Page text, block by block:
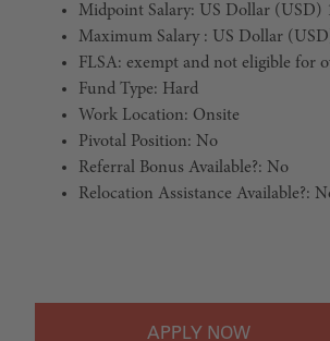
Midpoint Salary: US Dollar (USD)
Maximum Salary : US Dollar
FLSA: exempt and not eligible for
Fund Type: Hard
Work Location: Onsite
Pivotal Position: No
Referral Bonus Available?: No
Relocation Assistance Available?:
APPLY